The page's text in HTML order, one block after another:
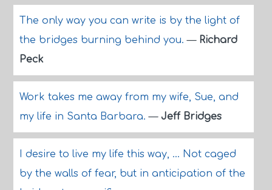
The only way you can write is by the light of
the bridges burning behind you.— Richard
Peck
Work takes me away from my wife, Sue, and
my life in Santa Barbara.— Jeff Bridges
I desire to live my life this way, ... Not caged
by the walls of fear, but in anticipation of the